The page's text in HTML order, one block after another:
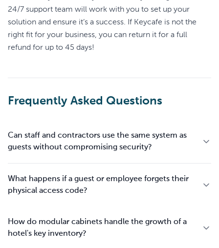
24/7 support team will work with you to set up your
solution and ensure it’s a success. If Keycafe is not the
right fit for your business, you can return it for a full
refund for up to 45 days!
Frequently Asked Questions
Can staff and contractors use the same system as
guests without compromising security?
What happens if a guest or employee forgets their
physical access code?
How do modular cabinets handle the growth of a
hotel's key inventory?